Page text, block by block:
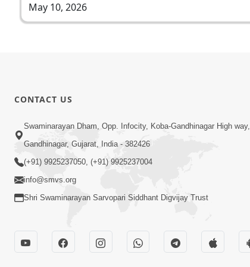
May 10, 2026
CONTACT US
Swaminarayan Dham, Opp. Infocity, Koba-Gandhinagar High way,
Gandhinagar, Gujarat, India - 382426
(+91) 9925237050, (+91) 9925237004
info@smvs.org
Shri Swaminarayan Sarvopari Siddhant Digvijay Trust